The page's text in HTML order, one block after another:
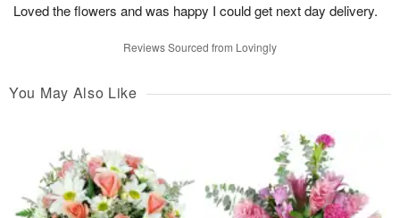
Loved the flowers and was happy I could get next day delivery.
Reviews Sourced from Lovingly
You May Also Like